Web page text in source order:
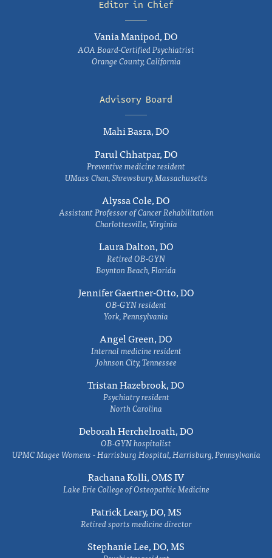
Editor in Chief
Vania Manipod, DO
AOA Board-Certified Psychiatrist
Orange County, California
Advisory Board
Mahi Basra, DO
Parul Chhatpar, DO
Preventive medicine resident
UMass Chan, Shrewsbury, Massachusetts
Alyssa Cole, DO
Assistant Professor of Cancer Rehabilitation
Charlottesville, Virginia
Laura Dalton, DO
Retired OB-GYN
Boynton Beach, Florida
Jennifer Gaertner-Otto, DO
OB-GYN resident
York, Pennsylvania
Angel Green, DO
Internal medicine resident
Johnson City, Tennessee
Tristan Hazebrook, DO
Psychiatry resident
North Carolina
Deborah Herchelroath, DO
OB-GYN hospitalist
UPMC Magee Womens - Harrisburg Hospital, Harrisburg, Pennsylvania
Rachana Kolli, OMS IV
Lake Erie College of Osteopathic Medicine
Patrick Leary, DO, MS
Retired sports medicine director
Stephanie Lee, DO, MS